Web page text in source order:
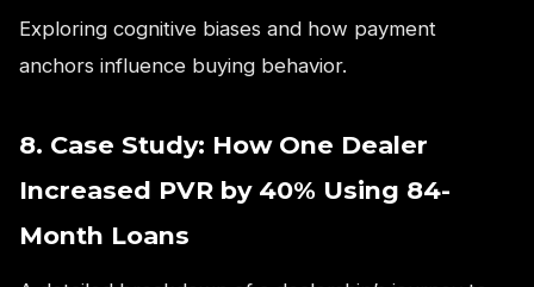
Exploring cognitive biases and how payment
anchors influence buying behavior.
8. Case Study: How One Dealer
Increased PVR by 40% Using 84-
Month Loans